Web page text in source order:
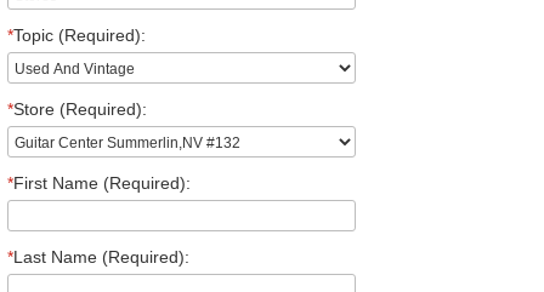
*Topic (Required):
*Store (Required):
*First Name (Required):
*Last Name (Required):